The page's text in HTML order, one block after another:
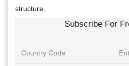
structure.
Subscribe For